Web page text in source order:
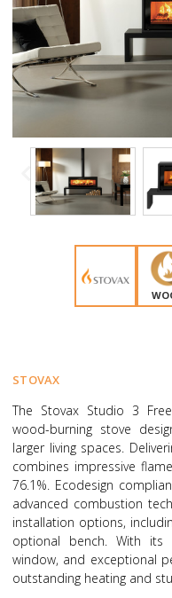
STOVAX
The Stovax Studio 3
wood-burning stove
larger living spaces.
combines impressive
76.1%. Ecodesign
advanced combustion
installation options,
optional bench. With its
window, and exceptional
outstanding heating and